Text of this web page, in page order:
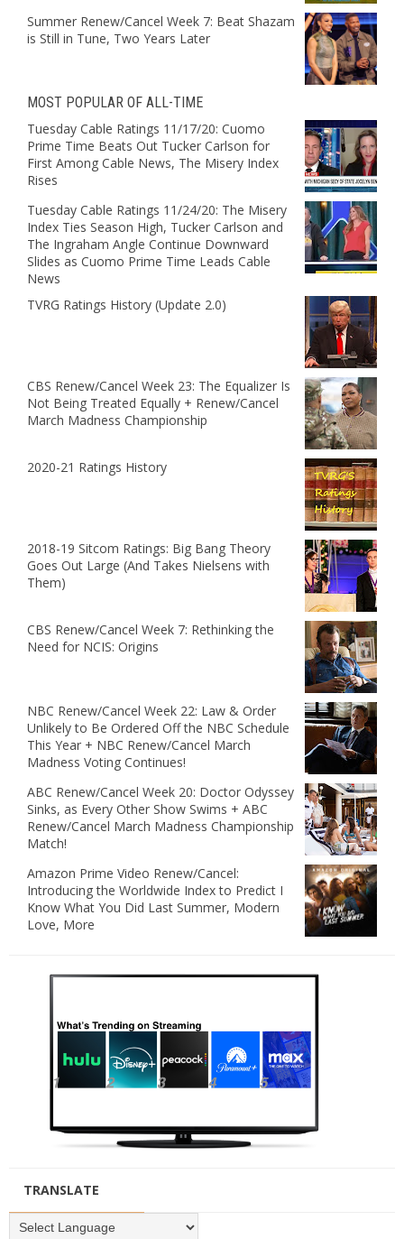
Summer Renew/Cancel Week 7: Beat Shazam
is Still in Tune, Two Years Later
MOST POPULAR OF ALL-TIME
Tuesday Cable Ratings 11/17/20: Cuomo
Prime Time Beats Out Tucker Carlson for
First Among Cable News, The Misery Index
Rises
Tuesday Cable Ratings 11/24/20: The Misery
Index Ties Season High, Tucker Carlson and
The Ingraham Angle Continue Downward
Slides as Cuomo Prime Time Leads Cable
News
TVRG Ratings History (Update 2.0)
CBS Renew/Cancel Week 23: The Equalizer Is
Not Being Treated Equally + Renew/Cancel
March Madness Championship
2020-21 Ratings History
2018-19 Sitcom Ratings: Big Bang Theory
Goes Out Large (And Takes Nielsens with
Them)
CBS Renew/Cancel Week 7: Rethinking the
Need for NCIS: Origins
NBC Renew/Cancel Week 22: Law & Order
Unlikely to Be Ordered Off the NBC Schedule
This Year + NBC Renew/Cancel March
Madness Voting Continues!
ABC Renew/Cancel Week 20: Doctor Odyssey
Sinks, as Every Other Show Swims + ABC
Renew/Cancel March Madness Championship
Match!
Amazon Prime Video Renew/Cancel:
Introducing the Worldwide Index to Predict I
Know What You Did Last Summer, Modern
Love, More
TRANSLATE